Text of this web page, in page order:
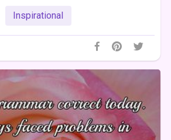
Inspirational